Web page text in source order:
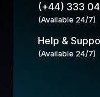
(+44) 333
(Available 24/7)
Help &
(Available 24/7)